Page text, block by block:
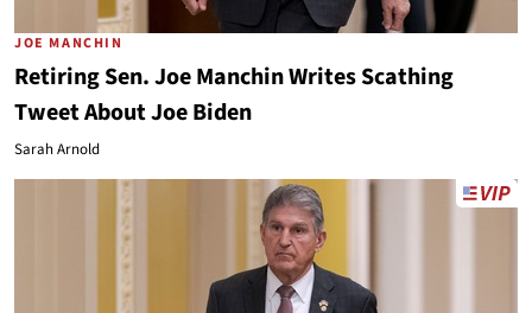
JOE MANCHIN
Retiring Sen. Joe Manchin Writes Scathing
Tweet About Joe Biden
Sarah Arnold